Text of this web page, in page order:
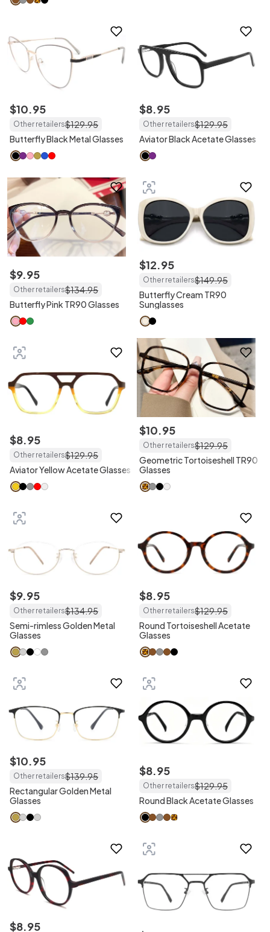
$10.95
Other retailers$129.95
Butterfly Black Metal Glasses
$8.95
Other retailers$129.95
Aviator Black Acetate Glasses
$9.95
Other retailers$134.95
Butterfly Pink TR90 Glasses
$12.95
Other retailers$149.95
Butterfly Cream TR90
Sunglasses
$8.95
Other retailers$129.95
Aviator Yellow Acetate Glasses
$10.95
Other retailers$129.95
Geometric Tortoiseshell TR90
Glasses
$9.95
Other retailers$134.95
Semi-rimless Golden Metal
Glasses
$8.95
Other retailers$129.95
Round Tortoiseshell Acetate
Glasses
$10.95
Other retailers$139.95
Rectangular Golden Metal
Glasses
$8.95
Other retailers$129.95
Round Black Acetate Glasses
$8.95